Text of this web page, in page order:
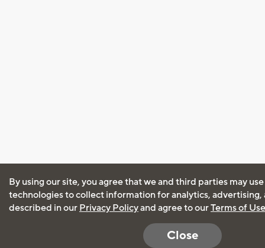
By using our site, you agree that we and third parties may
technologies to collect information for analytics, advertising,
described in our Privacy Policyand agree to ourTerms of Use
Close